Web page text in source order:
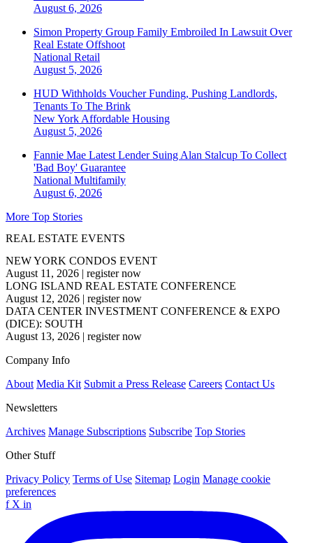
August 6, 2026
Simon Property Group Family Embroiled In Lawsuit Over
Real Estate Offshoot
National Retail
August 5, 2026
HUD Withholds Voucher Funding, Pushing Landlords,
Tenants To The Brink
New York Affordable Housing
August 5, 2026
Fannie Mae Latest Lender Suing Alan Stalcup To Collect
'Bad Boy' Guarantee
National Multifamily
August 6, 2026
More Top Stories
REAL ESTATE EVENTS
NEW YORK CONDOS EVENT
August 11, 2026 | register now
LONG ISLAND REAL ESTATE CONFERENCE
August 12, 2026 | register now
DATA CENTER INVESTMENT CONFERENCE & EXPO
(DICE): SOUTH
August 13, 2026 | register now
Company Info
About Media Kit Submit a Press Release Careers Contact Us
Newsletters
Archives Manage Subscriptions Subscribe Top Stories
Other Stuff
Privacy Policy Terms of Use Sitemap Login Manage cookie
preferences
f X in